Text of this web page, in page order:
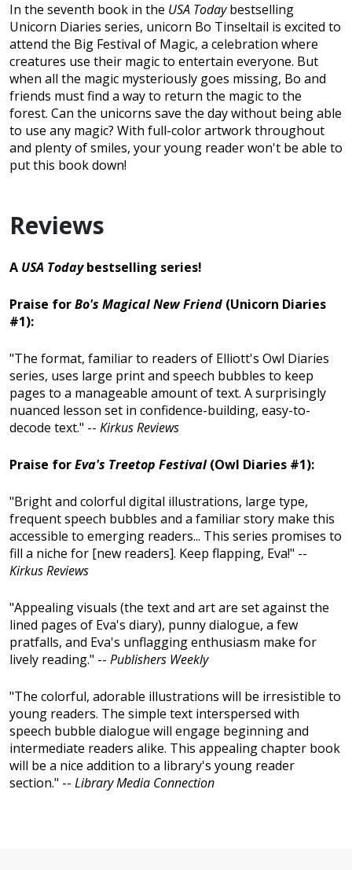
In the seventh book in the USA Todaybestselling
Unicorn Diaries series, unicorn Bo Tinseltail is excited to
attend the Big Festival of Magic, a celebration where
creatures use their magic to entertain everyone. But
when all the magic mysteriously goes missing, Bo and
friends must find a way to return the magic to the
forest. Can the unicorns save the day without being able
to use any magic? With full-color artwork throughout
and plenty of smiles, your young reader won't be able to
put this book down!
Reviews
A USA Todaybestselling series!
Praise forBo's Magical New Friend (Unicorn Diaries
#1):
"The format, familiar to readers of Elliott's Owl Diaries
series, uses large print and speech bubbles to keep
pages to a manageable amount of text. A surprisingly
nuanced lesson set in confidence-building, easy-to-
decode text." -- Kirkus Reviews
Praise forEva's Treetop Festival(Owl Diaries #1):
"Bright and colorful digital illustrations, large type,
frequent speech bubbles and a familiar story make this
accessible to emerging readers... This series promises to
fill a niche for [new readers]. Keep flapping, Eva!" --
Kirkus Reviews
"Appealing visuals (the text and art are set against the
lined pages of Eva's diary), punny dialogue, a few
pratfalls, and Eva's unflagging enthusiasm make for
lively reading." -- Publishers Weekly
"The colorful, adorable illustrations will be irresistible to
young readers. The simple text interspersed with
speech bubble dialogue will engage beginning and
intermediate readers alike. This appealing chapter book
will be a nice addition to a library's young reader
section." -- Library Media Connection